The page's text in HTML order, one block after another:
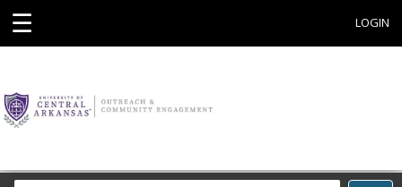
☰ LOGIN